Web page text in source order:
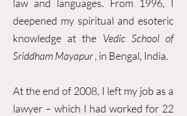
law and languages. From 1996, I
deepened my spiritual and esoteric
knowledge at the Vedic School of
Sriddham Mayapur, in Bengal, India.
At the end of 2008, I left my job as a
lawyer – which I had worked for 22